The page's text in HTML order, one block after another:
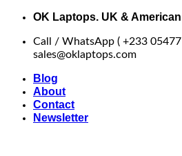
Skip
content
OK Laptops. UK &
Call / WhatsApp ( +233
sales@oklaptops.com
Blog
About
Contact
Newsletter